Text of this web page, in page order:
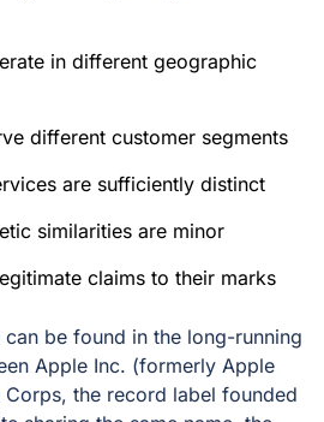
in different geographic
different customer segments
are sufficiently distinct
similarities are minor
claims to their marks
be found in the long-running
Apple Inc. (formerly Apple
the record label founded